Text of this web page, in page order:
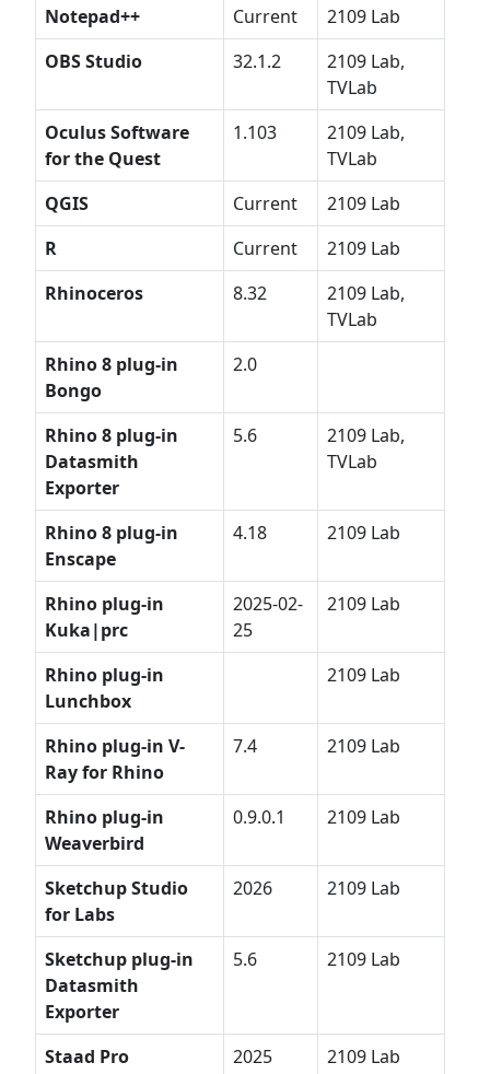
Notepad++ Current
2109 Lab
OBS Studio
32.1.2
2109 Lab,
TVLab
Oculus Software
for the Quest
1.103
2109 Lab,
TVLab
QGIS
Current
2109 Lab
R
Current
2109 Lab
Rhinoceros
8.32
2109 Lab,
TVLab
Rhino 8 plug-in
Bongo
2.0
Rhino 8 plug-in
Datasmith
Exporter
5.6
2109 Lab,
TVLab
Rhino 8 plug-in
Enscape
4.18 2109 Lab
Rhino plug-in
Kuka|prc
2025-02-
25
2109 Lab
Rhino plug-in
Lunchbox
2109 Lab
Rhino plug-in V-
Ray for Rhino
7.4 2109 Lab
Rhino plug-in
Weaverbird
0.9.0.1 2109 Lab
SketchupStudio
for Labs
2026 2109 Lab
Sketchup plug-in
Datasmith
Exporter
5.6 2109 Lab
Staad Pro 2025
2109 Lab